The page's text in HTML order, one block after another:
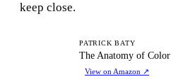
keep close.
PATRICK BATY
The Anatomy of Color
View on Amazon ↗